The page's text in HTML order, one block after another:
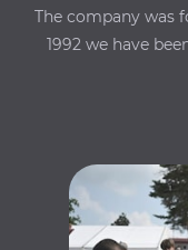
The company was
1992 we have